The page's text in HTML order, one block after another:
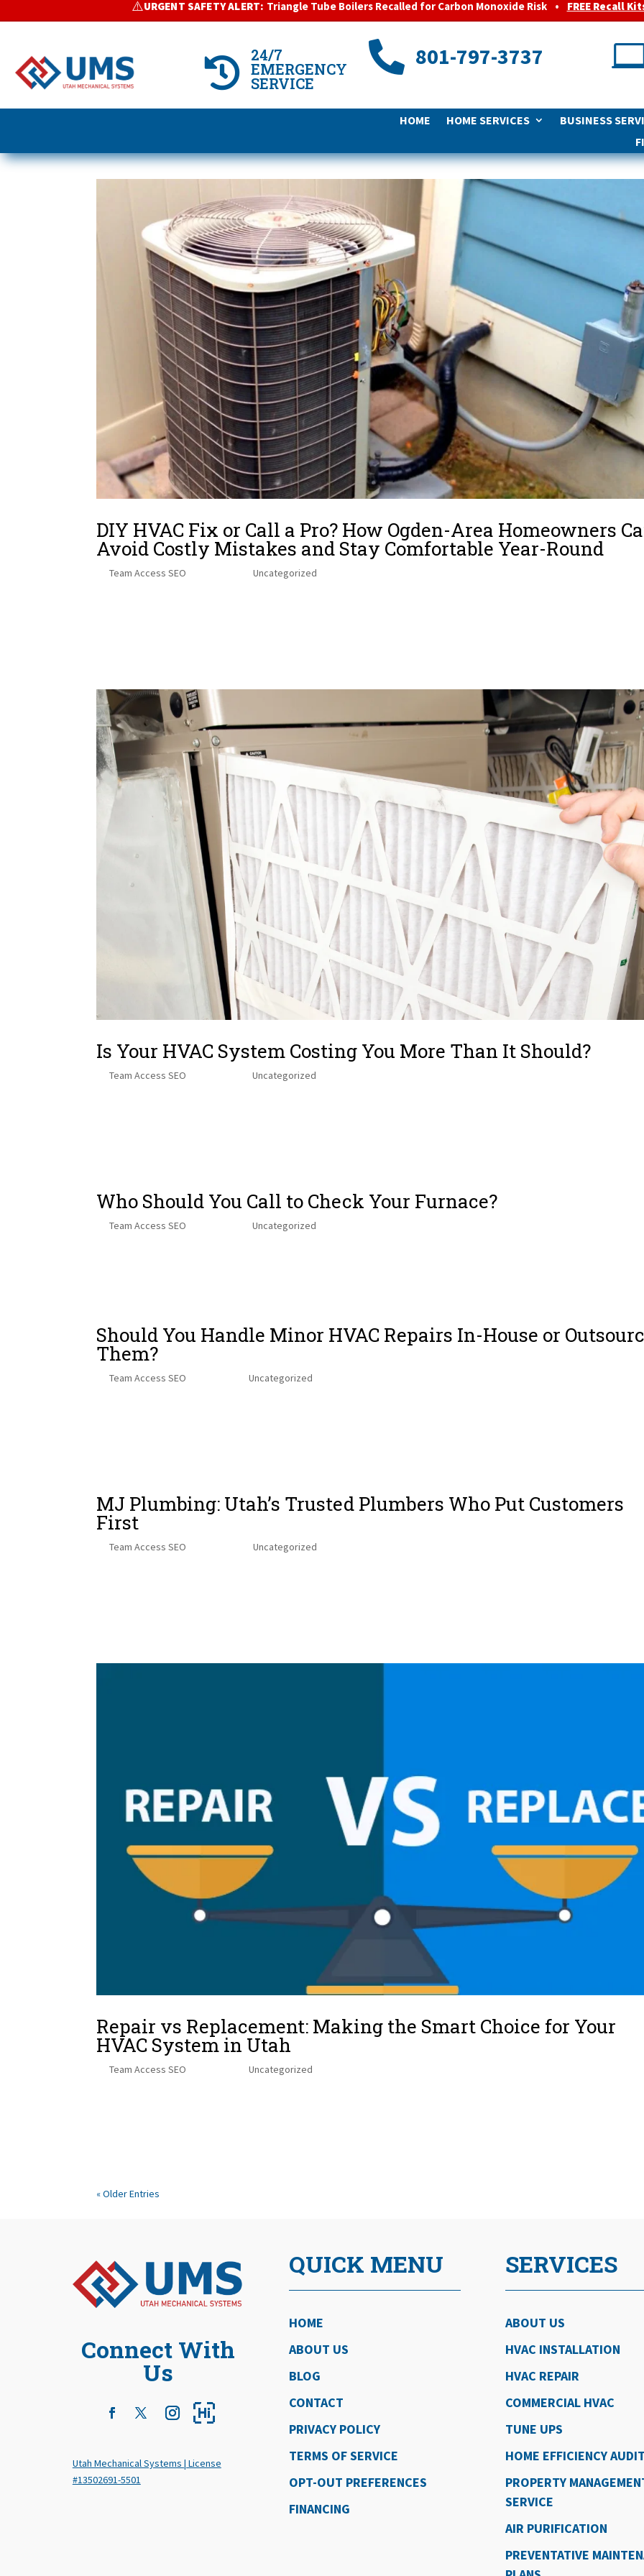
⚠️URGENT SAFETY ALERT: Triangle Tube Boilers Recalled for Carbon Monoxide Risk • FREE Recall
 24/7
EMERGENCY
SERVICE
 801-797-3737
HOME HOME SERVICES BUSINESS
DIY HVAC Fix or Call a Pro? How Ogden-Area Homeowners
Avoid Costly Mistakes and Stay Comfortable Year-Round
byTeam Access SEO |Uncategorized
Is Your HVAC System Costing You More Than It Should?
byTeam Access SEO |Uncategorized
Who Should You Call to Check Your Furnace?
byTeam Access SEO |Uncategorized
Should You Handle Minor HVAC Repairs In-House or
Them?
byTeam Access SEO |Uncategorized
MJ Plumbing: Utah’s Trusted Plumbers Who Put Customers
First
byTeam Access SEO |Uncategorized
Repair vs Replacement: Making the Smart Choice for Your
HVAC System in Utah
byTeam Access SEO |Uncategorized
« Older Entries
Connect With
Us
Utah Mechanical Systems | License
#13502691-5501
QUICK MENU
HOME
ABOUT US
BLOG
CONTACT
PRIVACY POLICY
TERMS OF SERVICE
OPT-OUT PREFERENCES
FINANCING
SERVICES
ABOUT US
HVAC INSTALLATION
HVAC REPAIR
COMMERCIAL HVAC
TUNE UPS
HOME EFFICIENCY AUDIT
PROPERTY
SERVICE
AIR PURIFICATION
PREVENTATIVE